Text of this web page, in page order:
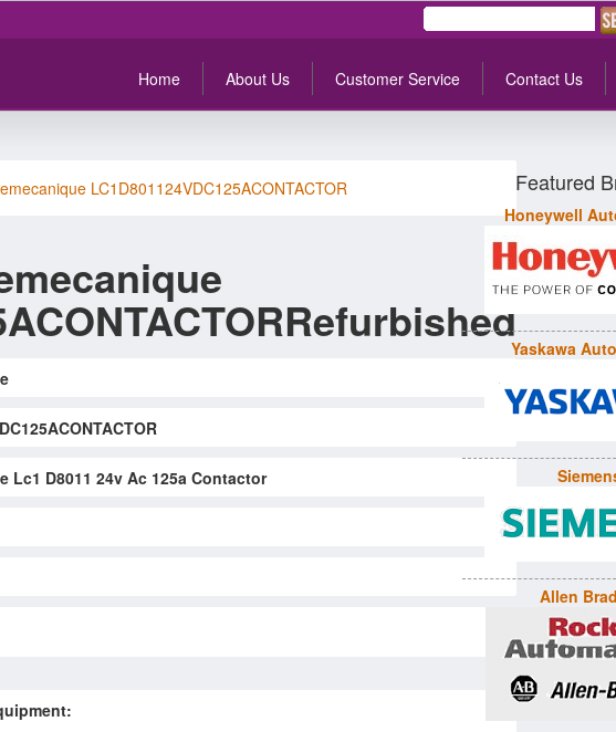
Home About Us Customer Service Contact Us
LC1D801124VDC125ACONTACTOR
Lc1 D8011 24v Ac 125a Contactor
Featured
Honeywell
Yaskawa
Allen